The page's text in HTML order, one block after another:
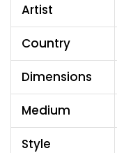
Artist
Country
Dimensions
Medium
Style